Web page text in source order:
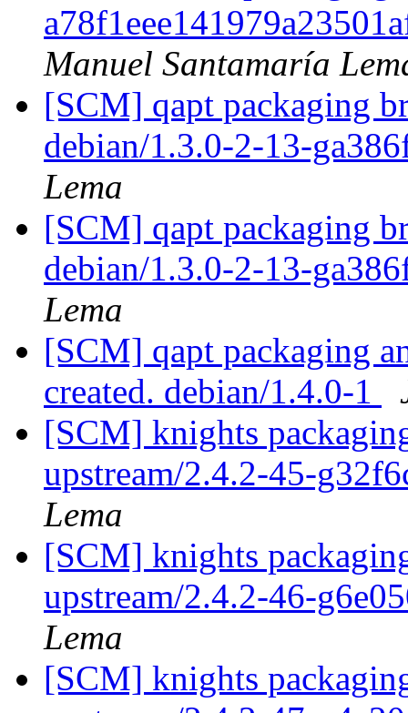
Manuel Santamaría
[SCM] qapt packaging
debian/1.3.0-2-13-
Lema
[SCM] qapt packaging
debian/1.3.0-2-13-
Lema
[SCM] qapt packaging
created. debian/1.4.0-1
[SCM] knights
upstream/2.4.2-45-
Lema
[SCM] knights
upstream/2.4.2-46-
Lema
[SCM] knights